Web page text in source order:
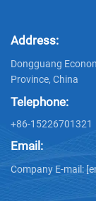
Address:
Dongguang
Province, China
Telephone:
+86-15226701321
Email:
Company E-mail: